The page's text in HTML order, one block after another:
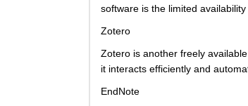
software is the limited
Zotero
Zotero is another freely
it interacts efficiently and
EndNote